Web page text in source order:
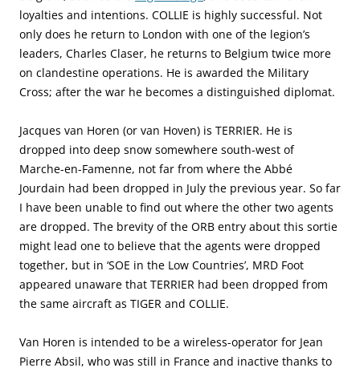
loyalties and intentions. COLLIE is highly successful. Not
only does he return to London with one of the legion’s
leaders, Charles Claser, he returns to Belgium twice more
on clandestine operations. He is awarded the Military
Cross; after the war he becomes a distinguished diplomat.
Jacques van Horen (or van Hoven) is TERRIER. He is
dropped into deep snow somewhere south-west of
Marche-en-Famenne, not far from where the Abbé
Jourdain had been dropped in July the previous year. So far
I have been unable to find out where the other two agents
are dropped. The brevity of the ORB entry about this sortie
might lead one to believe that the agents were dropped
together, but in ‘SOE in the Low Countries’, MRD Foot
appeared unaware that TERRIER had been dropped from
the same aircraft as TIGER and COLLIE.
Van Horen is intended to be a wireless-operator for Jean
Pierre Absil, who was still in France and inactive thanks to